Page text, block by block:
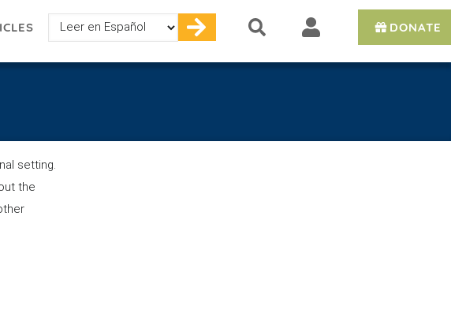
Select
your
DONATE
setting.
the